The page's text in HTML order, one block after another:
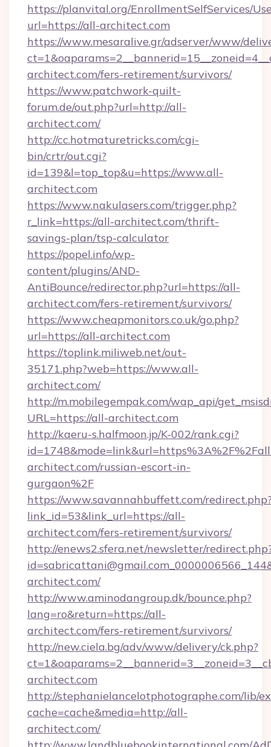
https://planvital.org/EnrollmentSelfServices/
url=https://all-architect.com
https://www.mesaralive.gr/adserver/www/
architect.com/fers-retirement/survivors/
https://www.patchwork-quilt-
forum.de/out.php?url=http://all-
architect.com/
http://cc.hotmaturetricks.com/cgi-
bin/crtr/out.cgi?
id=139&l=top_top&u=https://www.all-
architect.com
https://www.nakulasers.com/trigger.php?
r_link=https://all-architect.com/thrift-
savings-plan/tsp-calculator
https://popel.info/wp-
content/plugins/AND-
AntiBounce/redirector.php?url=https://all-
architect.com/fers-retirement/survivors/
https://www.cheapmonitors.co.uk/go.php?
url=https://all-architect.com
https://toplink.miliweb.net/out-
35171.php?web=https://www.all-
architect.com/
http://m.mobilegempak.com/wap_api/
URL=https://all-architect.com
http://kaeru-s.halfmoon.jp/K-002/rank.cgi?
architect.com/russian-escort-in-
gurgaon%2F
https://www.savannahbuffett.com/
link_id=53&link_url=https://all-
architect.com/fers-retirement/survivors/
http://enews2.sfera.net/newsletter/
architect.com/
http://www.aminodangroup.dk/bounce.php?
lang=ro&return=https://all-
architect.com/fers-retirement/survivors/
http://new.ciela.bg/adv/www/delivery/ck.php?
architect.com
http://stephanielancelotphotographe.com/lib/
cache=cache&media=http://all-
architect.com/